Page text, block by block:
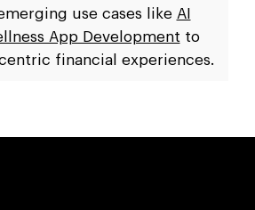
use cases like AI
App Development to
financial experiences.